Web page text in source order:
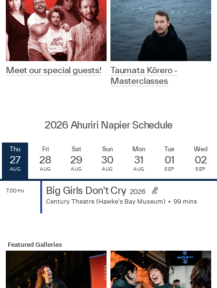
Meet our special guests!
Taumata Kōrero -
Masterclasses
2026 Ahuriri Napier Schedule
Thu
27
AUG
Fri
28
AUG
Sat
29
AUG
Sun
30
AUG
Mon
31
AUG
Tue
01
SEP
Wed
02
SEP
7:00PM Big Girls Don't Cry 2026
Century Theatre (Hawke's Bay Museum) 99 mins
Featured Galleries